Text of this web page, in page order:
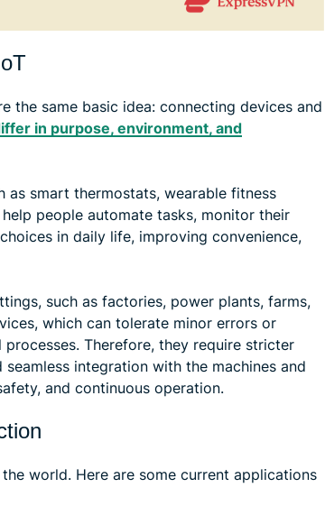
the same basic idea: connecting devices and
in purpose, environment, and
as smart thermostats, wearable fitness
people automate tasks, monitor their
in daily life, improving convenience,
such as factories, power plants, farms,
which can tolerate minor errors or
Therefore, they require stricter
integration with the machines and
and continuous operation.
world. Here are some current applications